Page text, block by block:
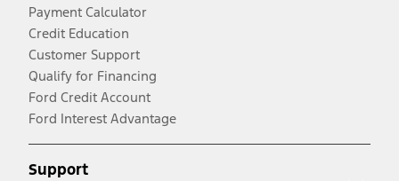
Payment Calculator
Credit Education
Customer Support
Qualify for Financing
Ford Credit Account
Ford Interest Advantage
Support